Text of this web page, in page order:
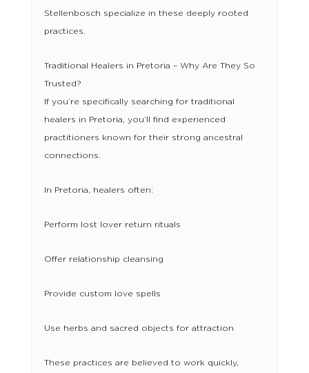
Stellenbosch specialize in these deeply rooted
practices.
Traditional Healers in Pretoria – Why Are They So
Trusted?
If you’re specifically searching for traditional
healers in Pretoria, you’ll find experienced
practitioners known for their strong ancestral
connections.
In Pretoria, healers often:
Perform lost lover return rituals
Offer relationship cleansing
Provide custom love spells
Use herbs and sacred objects for attraction
These practices are believed to work quickly,